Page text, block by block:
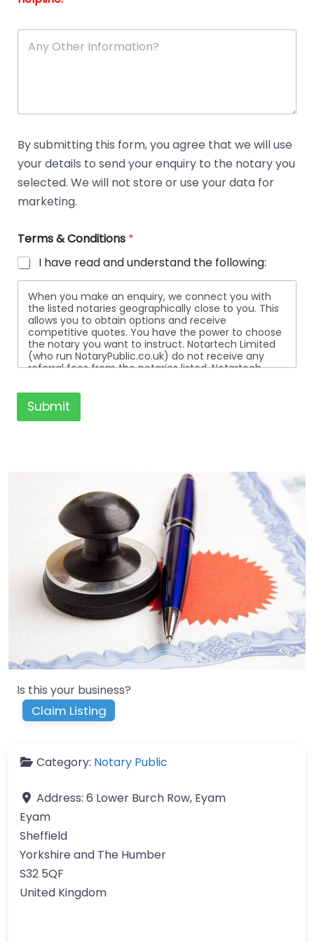
A
e
D
t
a
i
l
By submitting this form, you agree that we will use
your details to send your enquiry to the notary you
selected. We will not store or use your data for
marketing.
Terms & Conditions *
I have read and understand the following:
When you make an enquiry, we connect you with
the listed notaries geographically close to you. This
allows you to obtain options and receive
competitive quotes. You have the power to choose
the notary you want to instruct. Notartech Limited
(who run NotaryPublic.co.uk) do not receive any
referral fees from the notaries listed. Notartech
listed. All the notaries who are listed are
independent businesses regulated by the Faculty
Office of the Archbishop of Canterbury.
Submit
Is this your business?
Claim Listing
Category: Notary Public
Address: 6 Lower Burch Row, Eyam
Eyam
Sheffield
Yorkshire and The Humber
S32 5QF
United Kingdom